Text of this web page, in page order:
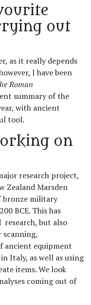
out
as it really depends
I have been
Roman
summary of the
with ancient
tool.
on
research project,
Zealand Marsden
bronze military
BCE. This has
but also
scanning,
ancient equipment
Italy, as well as using
items. We look
coming out of